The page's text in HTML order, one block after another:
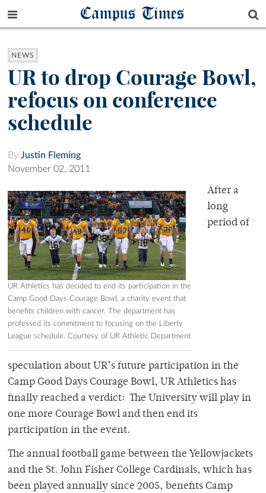
Campus Times
NEWS
UR to drop Courage Bowl,
refocus on conference
schedule
By Justin Fleming
November 02, 2011
UR Athletics has decided to end its participation in the
Camp Good Days Courage Bowl, a charity event that
benefits children with cancer. The department has
professed its commitment to focusing on the Liberty
League schedule. Courtesy of UR Athletic Department
After a
long
period of
speculation about UR’s future participation in the
Camp Good Days Courage Bowl, UR Athletics has
finally reached a verdict: The University will play in
one more Courage Bowl and then end its
participation in the event.
The annual football game between the Yellowjackets
and the St. John Fisher College Cardinals, which has
been played annually since 2005, benefits Camp